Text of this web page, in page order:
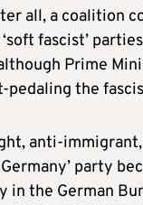
all, a coalition
fascist’
Prime
pedaling the
anti-
party
in the German